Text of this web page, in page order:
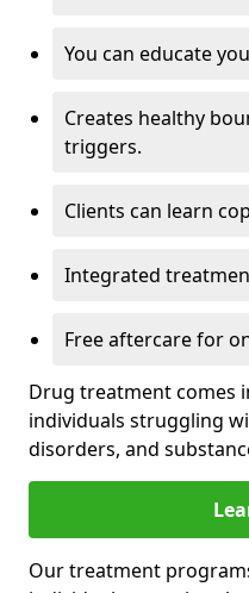
You can educate
Creates healthy
triggers.
Clients can learn
Integrated
Free aftercare for
Drug treatment comes
individuals struggling
disorders, and
Our treatment